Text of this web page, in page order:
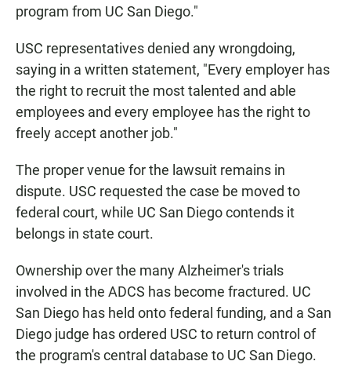
program from UC San Diego."
USC representatives denied any wrongdoing,
saying in a written statement, "Every employer has
the right to recruit the most talented and able
employees and every employee has the right to
freely accept another job."
The proper venue for the lawsuit remains in
dispute. USC requested the case be moved to
federal court, while UC San Diego contends it
belongs in state court.
Ownership over the many Alzheimer's trials
involved in the ADCS has become fractured. UC
San Diego has held onto federal funding, and a San
Diego judge has ordered USC to return control of
the program's central database to UC San Diego.